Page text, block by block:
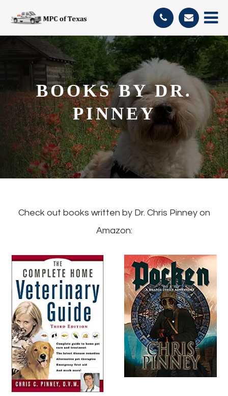
BOOKS BY DR.
PINNEY
Check out books written by Dr. Chris Pinney on
Amazon: